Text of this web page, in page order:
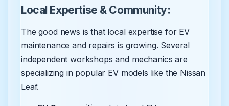
Local Expertise & Community:
The good news is that local expertise for EV
maintenance and repairs is growing. Several
independent workshops and mechanics are
specializing in popular EV models like the Nissan
Leaf.